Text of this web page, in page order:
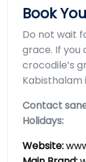
Book
Do not wait
grace. If you
crocodile’s
Kabisthalam
Contact
Holidays:
Website: